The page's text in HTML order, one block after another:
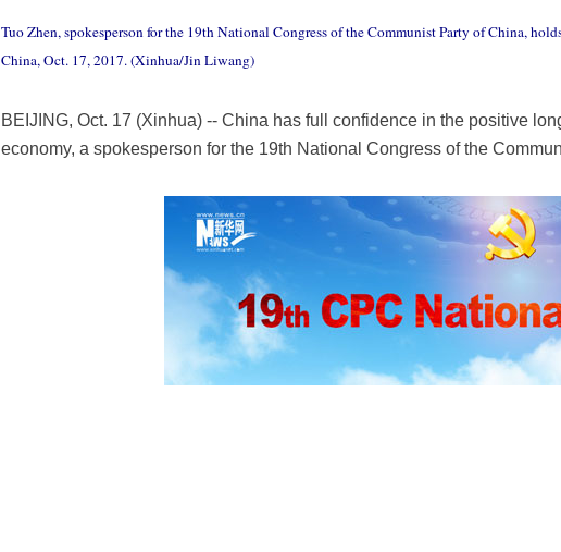
Tuo Zhen, spokesperson for the 19th National Congress of the Communist Party of China,
China, Oct. 17, 2017. (Xinhua/Jin Liwang)
BEIJING, Oct. 17 (Xinhua) -- China has full confidence in the positive
economy, a spokesperson for the 19th National Congress of the